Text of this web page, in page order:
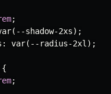
;
( --shadow-2xs);
: var( --radius-2xl );
{
;